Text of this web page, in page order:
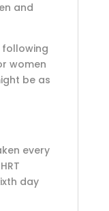
and
following
women
be as
every
day